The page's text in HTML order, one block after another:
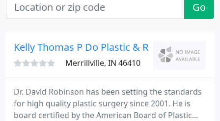
Go
Kelly Thomas P Do Plastic & Reconstructive
Merrillville, IN 46410
Dr. David Robinson has been setting the standards
for high quality plastic surgery since 2001. He is
board certified by the American Board of Plastic